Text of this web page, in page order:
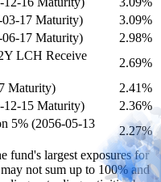
17 Maturity)
3.09%
17 Maturity)
2.98%
LCH Receive
2.69%
Maturity)
2.41%
12-15 Maturity)
2.36%
5% (2056-05-13
2.27%
fund's largest exposures for
not sum up to 100% and